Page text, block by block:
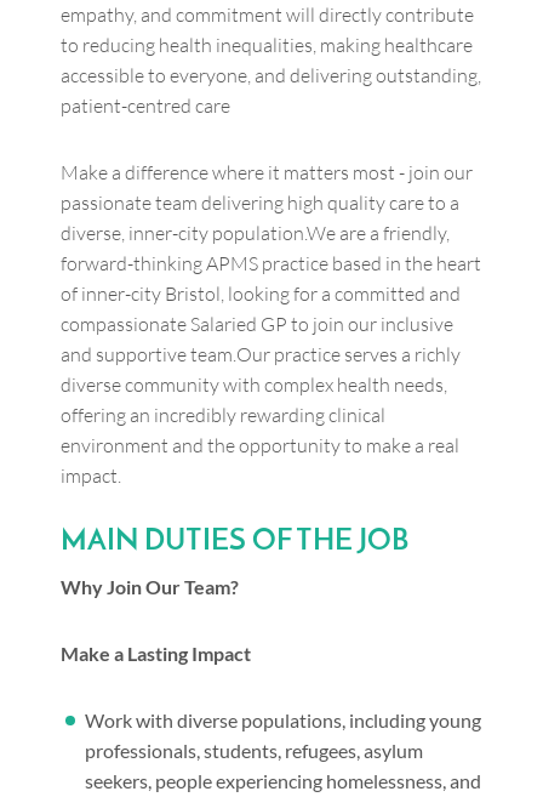
empathy, and commitment will directly contribute
to reducing health inequalities, making healthcare
accessible to everyone, and delivering outstanding,
patient-centred care
Make a difference where it matters most - join our
passionate team delivering high quality care to a
diverse, inner-city population.We are a friendly,
forward-thinking APMS practice based in the heart
of inner-city Bristol, looking for a committed and
compassionate Salaried GP to join our inclusive
and supportive team.Our practice serves a richly
diverse community with complex health needs,
offering an incredibly rewarding clinical
environment and the opportunity to make a real
impact.
MAIN DUTIES OF THE JOB
Why Join Our Team?
Make a Lasting Impact
Work with diverse populations, including young
professionals, students, refugees, asylum
seekers, people experiencing homelessness, and